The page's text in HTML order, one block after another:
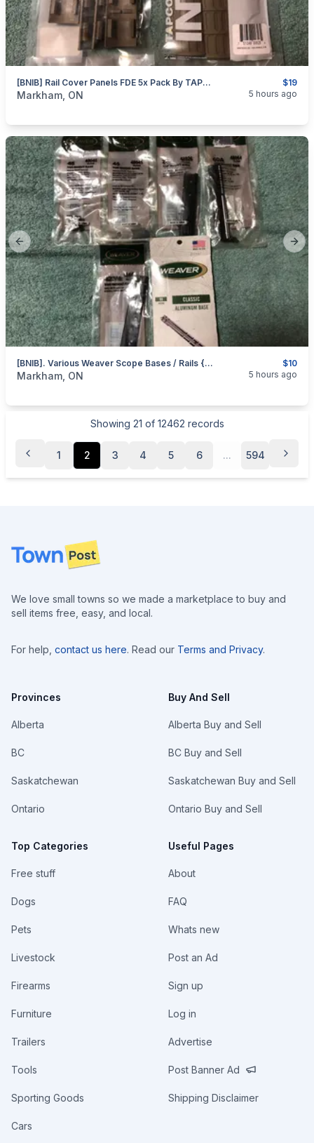
$19
[BNIB] Rail Cover Panels FDE 5x Pack By TAPCO
categories:Sporting GoodsGuns
Markham, ON 5 hours ago
Previous slide
$10
[BNIB]. Various Weaver Scope Bases / Rails {Weaver 98 (48098); 60A (48064); 26 (48026); 45 (48045); And 423M (48443)}
categories:Sporting GoodsGuns
Markham, ON 5 hours ago
Showing 21 of 12462 records
1 2 3 4 5 6 ... 594
Footer
We love small towns so we made a marketplace to buy and
sell items free, easy, and local.
For help, contact us here. Read our Terms and Privacy.
Provinces
Alberta
BC
Saskatchewan
Ontario
Top Categories
Free stuff
Dogs
Pets
Livestock
Firearms
Furniture
Trailers
Tools
Sporting Goods
Cars
Buy And Sell
Alberta Buy and Sell
BC Buy and Sell
Saskatchewan Buy and Sell
Ontario Buy and Sell
Useful Pages
About
FAQ
Whats new
Post an Ad
Sign up
Log in
Advertise
Post Banner Ad
Shipping Disclaimer